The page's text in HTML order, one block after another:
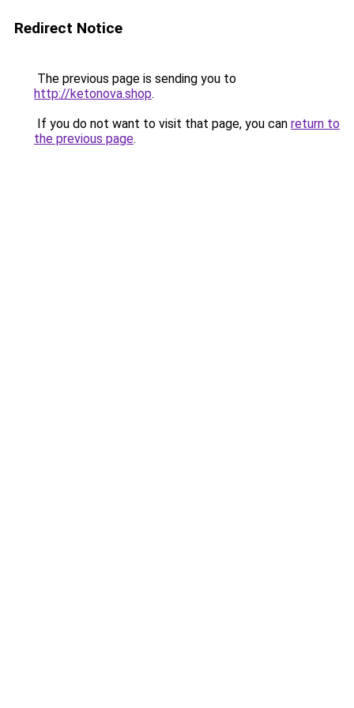
Redirect Notice
The previous page is sending you to
http://ketonova.shop.
If you do not want to visit that page, you can return to
the previous page.